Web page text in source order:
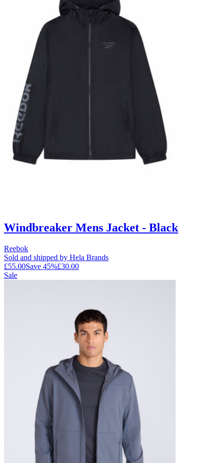
Windbreaker Mens Jacket - Black
Reebok
Sold and shipped by Hela Brands
£55.00Save 45%£30.00
Sale